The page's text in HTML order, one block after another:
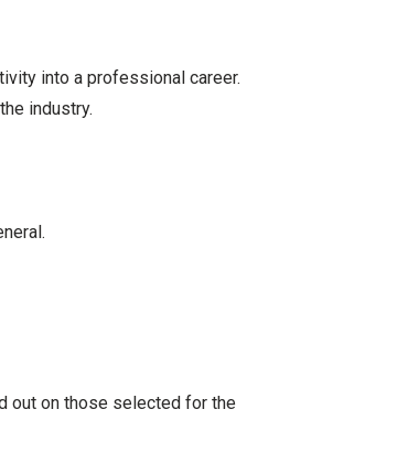
into a professional career.
industry.
out on those selected for the